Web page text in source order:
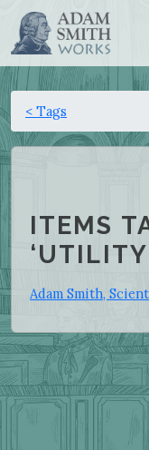
< Tags
ITEMS
Adam Smith,